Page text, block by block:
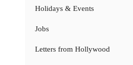
Holidays & Events
Jobs
Letters from Hollywood